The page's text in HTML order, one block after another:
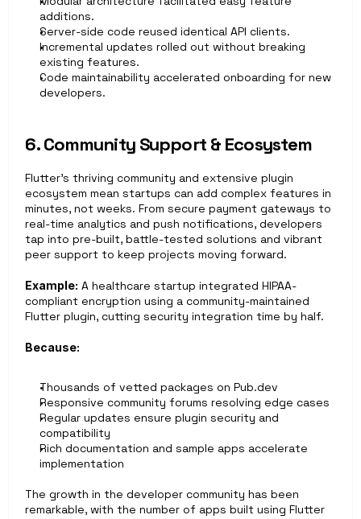
additions.
Server-side code reused identical API clients.
Incremental updates rolled out without breaking
existing features.
Code maintainability accelerated onboarding for new
developers.
6. Community Support & Ecosystem
Flutter’s thriving community and extensive plugin
ecosystem mean startups can add complex features in
minutes, not weeks. From secure payment gateways to
real-time analytics and push notifications, developers
tap into pre-built, battle-tested solutions and vibrant
peer support to keep projects moving forward.
Example: A healthcare startup integrated HIPAA-
compliant encryption using a community-maintained
Flutter plugin, cutting security integration time by half.
Because:
Thousands of vetted packages on Pub.dev
Responsive community forums resolving edge cases
Regular updates ensure plugin security and
compatibility
Rich documentation and sample apps accelerate
implementation
The growth in the developer community has been
remarkable, with the number of apps built using Flutter